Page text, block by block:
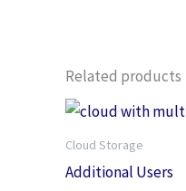
Related products
Cloud Storage
Additional Users